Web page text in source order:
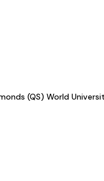
(QS) World